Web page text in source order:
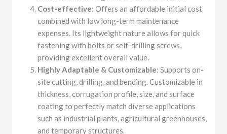
Cost-effective: Offers an affordable initial cost
combined with low long-term maintenance
expenses. Its lightweight nature allows for quick
fastening with bolts or self-drilling screws,
providing excellent overall value.
Highly Adaptable & Customizable: Supports on-
site cutting, drilling, and bending. Customizable in
thickness, corrugation profile, size, and surface
coating to perfectly match diverse applications
such as industrial plants, agricultural greenhouses,
and temporary structures.